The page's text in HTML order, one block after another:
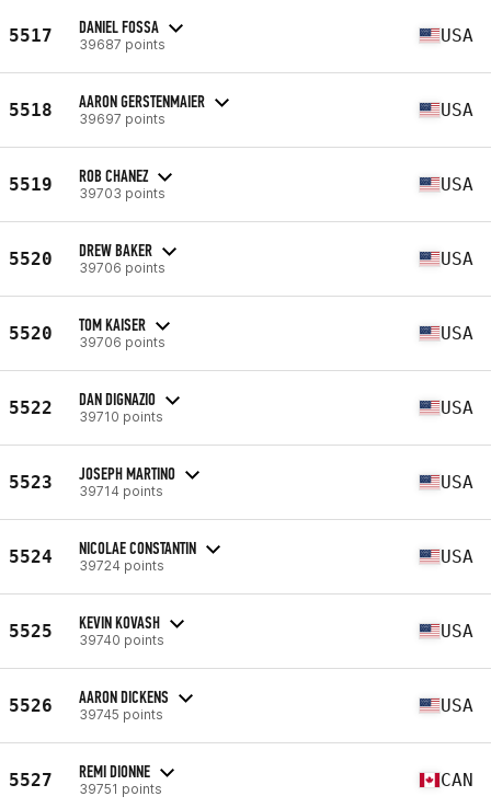
5517 DANIEL FOSSA
39687 points USA
5518 AARON GERSTENMAIER
39697 points USA
5519 ROB CHANEZ
39703 points USA
5520 DREW BAKER
39706 points USA
5520 TOM KAISER
39706 points USA
5522 DAN DIGNAZIO
39710 points USA
5523 JOSEPH MARTINO
39714 points USA
5524 NICOLAE CONSTANTIN
39724 points USA
5525 KEVIN KOVASH
39740 points USA
5526 AARON DICKENS
39745 points USA
5527 REMI DIONNE
39751 points CAN